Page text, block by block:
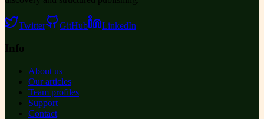
Twitter GitHub LinkedIn
Info
About us
Our articles
Team profiles
Support
Contact